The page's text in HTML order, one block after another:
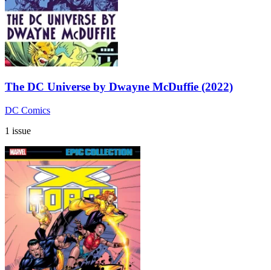
The DC Universe by Dwayne McDuffie (2022)
DC Comics
1 issue